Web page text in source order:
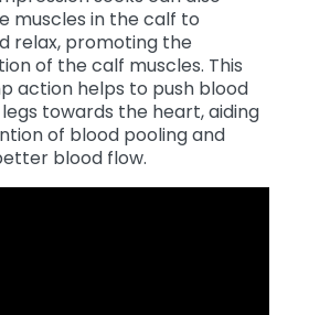
socks can also
muscles in the calf to
relax, promoting the
of the calf muscles. This
action helps to push blood
towards the heart, aiding
of blood pooling and
blood flow.